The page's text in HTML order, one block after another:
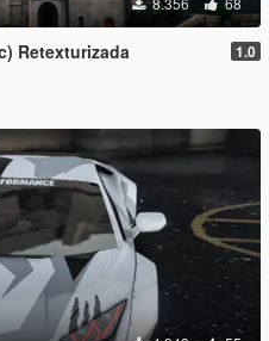
Retexturizada 1.0